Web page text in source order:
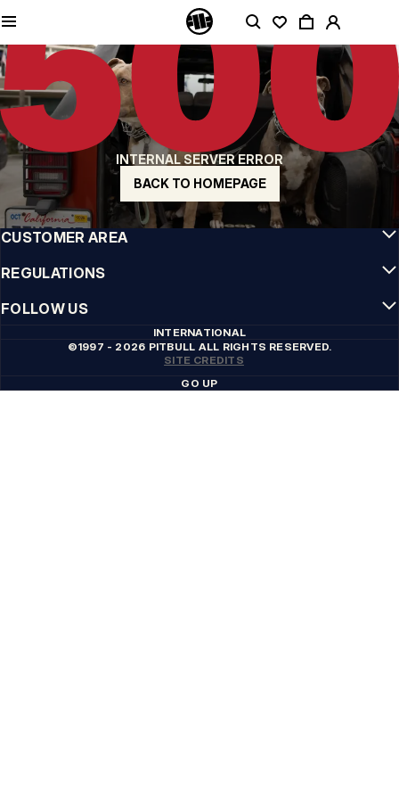
INTERNAL SERVER ERROR
BACK TO HOMEPAGE
QUALITY IS OUR PRIORITY
We make our clothing with passion. We don't compromise on durability, longevity
of materials, or attention to detail.
US ORIGIN
Our roots go back to early 90s San Diego. Our style is raw, authentic, and
uncompromising.
A BRAND WITH CHARACTER
Our collections are chosen by athletes, fighters, and stubborn individuals.
INFO
CUSTOMER AREA
REGULATIONS
FOLLOW US
INTERNATIONAL
©1997 - 2026 PITBULL ALL RIGHTS RESERVED.
SITE CREDITS
GO UP